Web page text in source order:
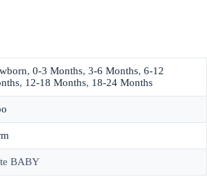
, 0-3 Months, 3-6 Months, 6-12
, 12-18 Months, 18-24 Months
BABY